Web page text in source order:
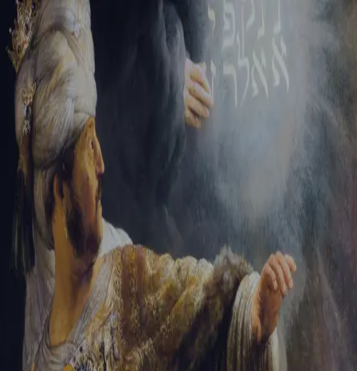
Sign-in
Email Address
Password
Trouble signing in? Forgotten password Create an account